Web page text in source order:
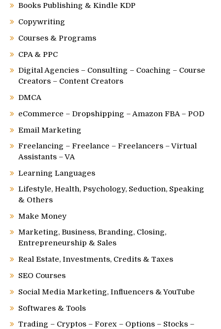
Books Publishing & Kindle KDP
Copywriting
Courses & Programs
CPA & PPC
Digital Agencies – Consulting – Coaching – Course
Creators – Content Creators
DMCA
eCommerce – Dropshipping – Amazon FBA – POD
Email Marketing
Freelancing – Freelance – Freelancers – Virtual
Assistants – VA
Learning Languages
Lifestyle, Health, Psychology, Seduction, Speaking
& Others
Make Money
Marketing, Business, Branding, Closing,
Entrepreneurship & Sales
Real Estate, Investments, Credits & Taxes
SEO Courses
Social Media Marketing, Influencers & YouTube
Softwares & Tools
Trading – Cryptos – Forex – Options – Stocks –